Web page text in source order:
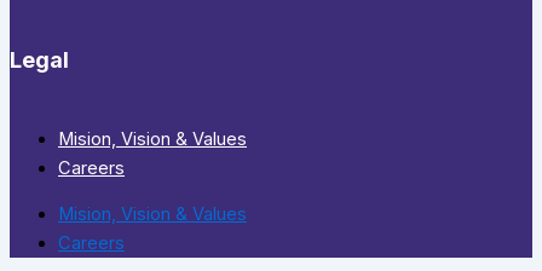
Legal
Mision, Vision & Values
Careers
Mision, Vision & Values
Careers